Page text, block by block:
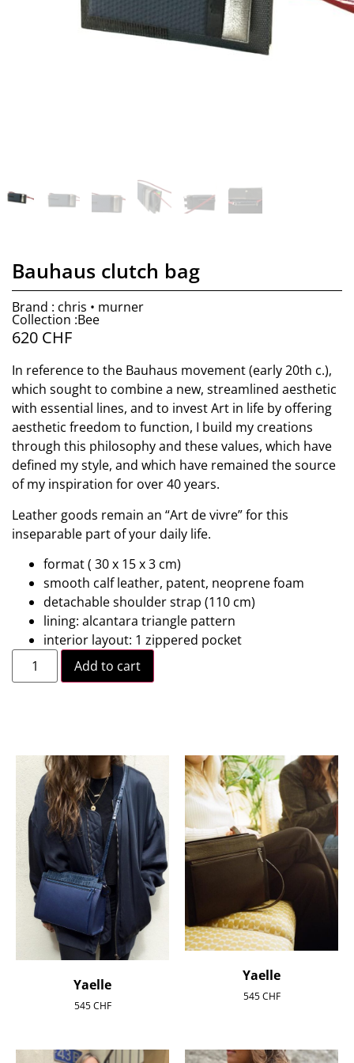
Bauhaus clutch bag
Brand : chris • murner
Collection :Bee
620 CHF
In reference to the Bauhaus movement (early 20th c.),
which sought to combine a new, streamlined aesthetic
with essential lines, and to invest Art in life by offering
aesthetic freedom to function, I build my creations
through this philosophy and these values, which have
defined my style, and which have remained the source
of my inspiration for over 40 years.
Leather goods remain an “Art de vivre” for this
inseparable part of your daily life.
format ( 30 x 15 x 3 cm)
smooth calf leather, patent, neoprene foam
detachable shoulder strap (110 cm)
lining: alcantara triangle pattern
interior layout: 1 zippered pocket
Add to cart
Yaelle
545CHF
Yaelle
545CHF